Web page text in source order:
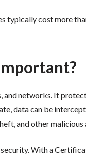
typically cost more
and networks. It
data can be
and other malicious
With a